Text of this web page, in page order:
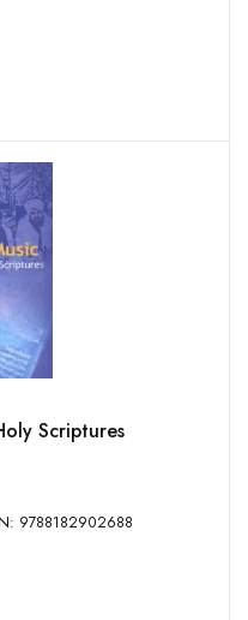
Scriptures
x, 174 p, pictures, ISBN: 9788182902688